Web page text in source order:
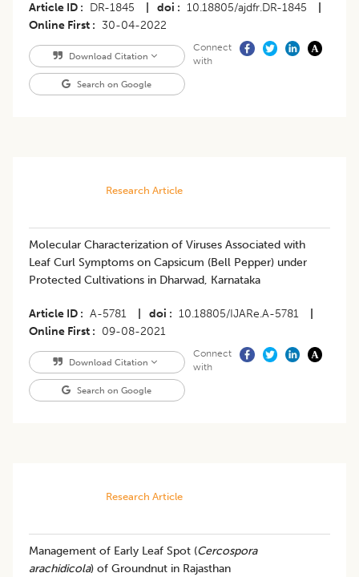
Article ID DR-1845 doi 10.18805/ajdfr.DR-1845
Online First
30-04-2022
Download Citation
Search on Google
Connect
with
Research Article
​Molecular Characterization of Viruses Associated with
Leaf Curl Symptoms on Capsicum (Bell Pepper) under
Protected Cultivations in Dharwad, Karnataka
Article ID A-5781 doi 10.18805/IJARe.A-5781
Online First
09-08-2021
Download Citation
Search on Google
Connect
with
Research Article
​Management of Early Leaf Spot (Cercospora
arachidicola) of Groundnut in Rajasthan